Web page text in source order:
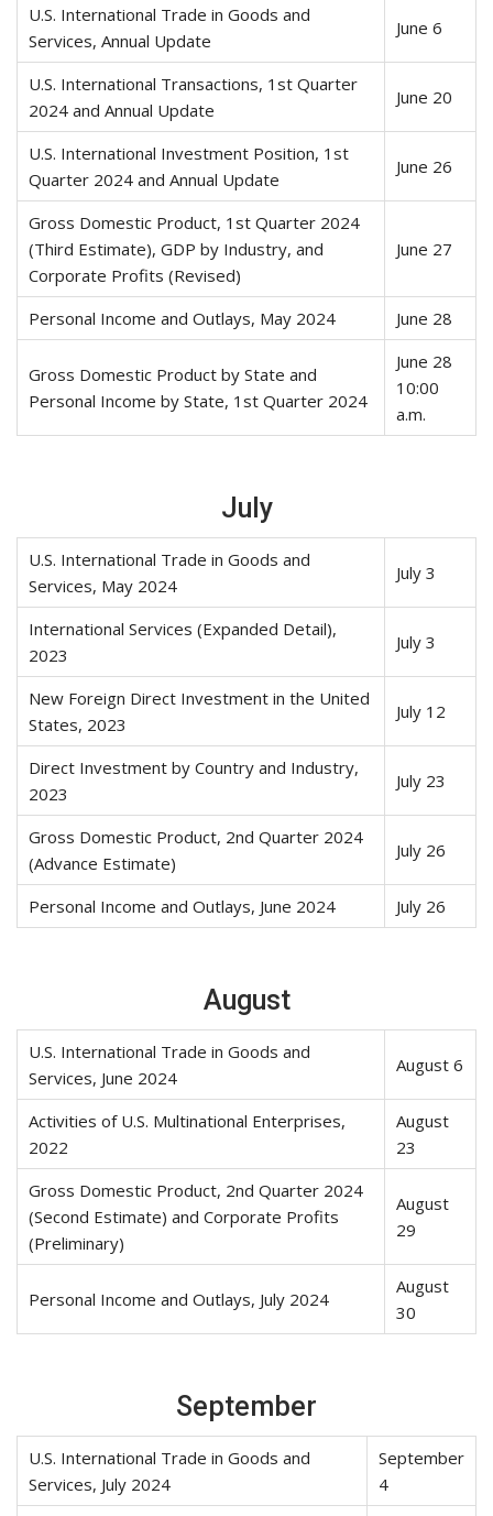
U.S. International Trade in Goods and
Services, Annual Update
June 6
U.S. International Transactions, 1st Quarter
2024 and Annual Update
June 20
U.S. International Investment Position, 1st
Quarter 2024 and Annual Update
June 26
Gross Domestic Product, 1st Quarter 2024
(Third Estimate), GDP by Industry, and
Corporate Profits (Revised)
June 27
Personal Income and Outlays, May 2024 June 28
Gross Domestic Product by State and
Personal Income by State, 1st Quarter 2024
June 28
10:00
a.m.
July
U.S. International Trade in Goods and
Services, May 2024
July 3
International Services (Expanded Detail),
2023
July 3
New Foreign Direct Investment in the United
States, 2023
July 12
Direct Investment by Country and Industry,
2023
July 23
Gross Domestic Product, 2nd Quarter 2024
(Advance Estimate)
July 26
Personal Income and Outlays, June 2024 July 26
August
U.S. International Trade in Goods and
Services, June 2024
August 6
Activities of U.S. Multinational Enterprises,
2022
August
23
Gross Domestic Product, 2nd Quarter 2024
(Second Estimate) and Corporate Profits
(Preliminary)
August
29
Personal Income and Outlays, July 2024
August
30
September
U.S. International Trade in Goods and
Services, July 2024
September
4